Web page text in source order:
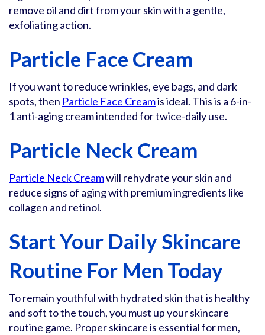
remove oil and dirt from your skin with a gentle,
exfoliating action.
Particle Face Cream
If you want to reduce wrinkles, eye bags, and dark
spots, then Particle Face Creamis ideal. This is a 6-in-
1 anti-aging cream intended for twice-daily use.
Particle Neck Cream
Particle Neck Creamwill rehydrate your skin and
reduce signs of aging with premium ingredients like
collagen and retinol.
Start Your Daily Skincare
Routine For Men Today
To remain youthful with hydrated skin that is healthy
and soft to the touch, you must up your skincare
routine game. Proper skincare is essential for men,